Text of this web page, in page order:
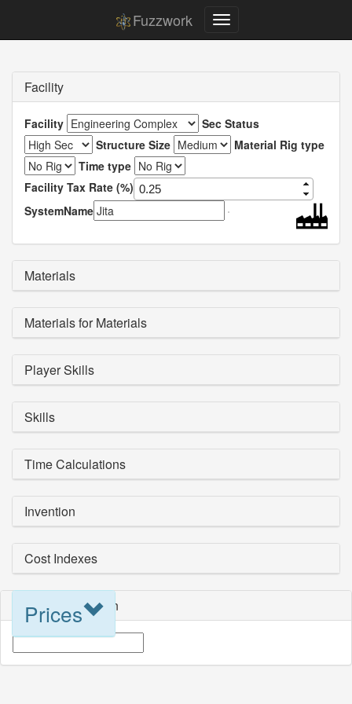
Fuzzwork
Facility
Facility
Sec Status
Structure Size
Material Rig type
Time type
Facility Tax Rate (%)
SystemName
Materials
Materials for Materials
Player Skills
Skills
Time Calculations
Invention
Cost Indexes
Prices
Blueprint Selection